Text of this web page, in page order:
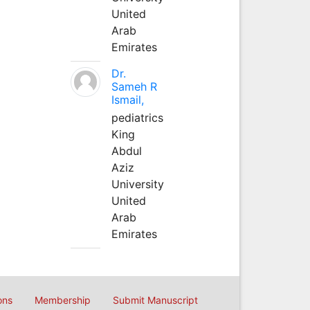
United
Arab
Emirates
Dr.
Sameh R
Ismail,
pediatrics
King
Abdul
Aziz
University
United
Arab
Emirates
Membership Submit Manuscript